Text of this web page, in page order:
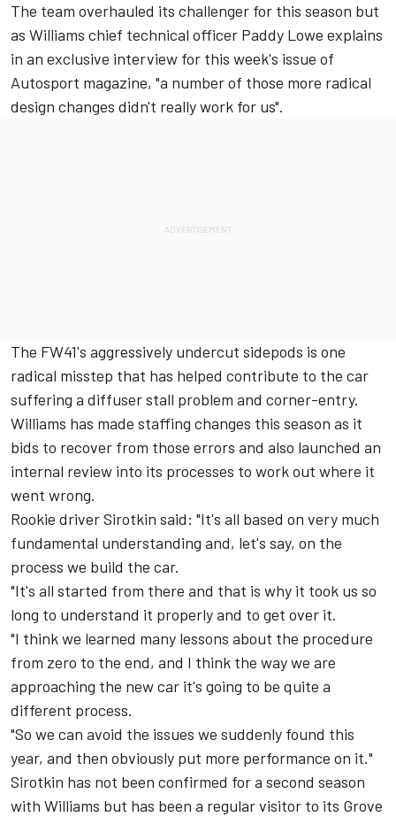
The team overhauled its challenger for this season but
as Williams chief technical officer Paddy Lowe explains
in an exclusive interview for this week's issue of
Autosport magazine, "a number of those more radical
design changes didn't really work for us".
The FW41's aggressively undercut sidepods is one
radical misstep that has helped contribute to the car
suffering a diffuser stall problem and corner-entry.
Williams has made staffing changes this season as it
bids to recover from those errors and also launched an
internal review into its processes to work out where it
went wrong.
Rookie driver Sirotkin said: "It's all based on very much
fundamental understanding and, let's say, on the
process we build the car.
"It's all started from there and that is why it took us so
long to understand it properly and to get over it.
"I think we learned many lessons about the procedure
from zero to the end, and I think the way we are
approaching the new car it's going to be quite a
different process.
"So we can avoid the issues we suddenly found this
year, and then obviously put more performance on it."
Sirotkin has not been confirmed for a second season
with Williams but has been a regular visitor to its Grove